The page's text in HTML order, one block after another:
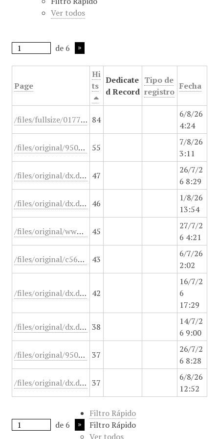
Ver todos
de 6
Page
Hi
ts
Dedicate
d Record
Tipo de
registro
Fecha
/files/fullsize/0177f206a38b38db198780d723850720.jpg 84
6/8/26
4:24
/files/original/950o64v45heb.jsp 55
7/8/26
3:11
/files/original/dx.doi.org/10.1097/PCC.0000000000001055 47
26/7/2
6 8:29
/files/original/dx.doi.org/10.1016/j.medin.2020.03.005 46
1/8/26
13:54
/files/original/www.pensoftonline.net/zookeys 45
27/7/2
6 4:21
/files/original/c564af5e3a7adfa4cdfd3587eb35beae.pdf. 43
6/7/26
2:02
/files/original/dx.doi.org/10.3748/wjg.v20.i45.16820 42
16/7/2
6
17:29
/files/original/dx.doi.org/10.3389/fped.2020.00215 38
14/7/2
6 9:00
/files/original/950o64v45heb.html 37
26/7/2
6 8:28
/files/original/dx.doi.org/10.1371/journal.pone.0010717 37
6/8/26
12:52
de 6
Filtro Rápido
Filtro Rápido
Ver todos